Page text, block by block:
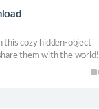
this cozy hidden-object
them with the world!